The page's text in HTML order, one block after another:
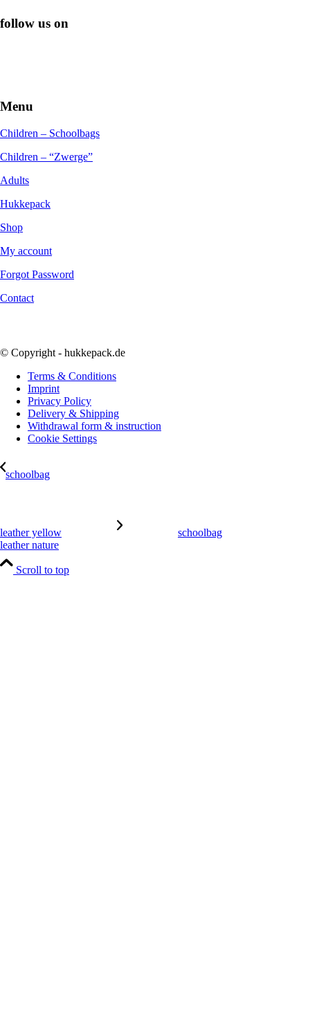
follow us on
Menu
Children – Schoolbags
Children – “Zwerge”
Adults
Hukkepack
Shop
My account
Forgot Password
Contact
© Copyright - hukkepack.de
Terms & Conditions
Imprint
Privacy Policy
Delivery & Shipping
Withdrawal form & instruction
Cookie Settings
schoolbag
leather yellow
schoolbag
leather nature
Scroll to top